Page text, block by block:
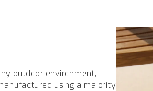
outdoor environment,
using a majority